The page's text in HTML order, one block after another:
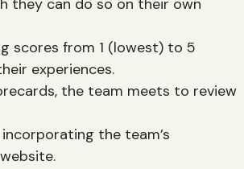
they can do so on their own
scores from 1 (lowest) to 5
experiences.
the team meets to review
the team’s